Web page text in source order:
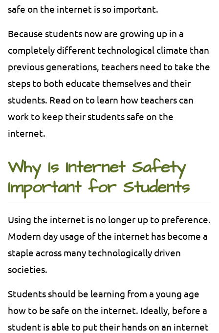
safe on the internet is so important.
Because students now are growing up in a
completely different technological climate than
previous generations, teachers need to take the
steps to both educate themselves and their
students. Read on to learn how teachers can
work to keep their students safe on the
internet.
Why Is Internet Safety
Important for Students
Using the internet is no longer up to preference.
Modern day usage of the internet has become a
staple across many technologically driven
societies.
Students should be learning from a young age
how to be safe on the internet. Ideally, before a
student is able to put their hands on an internet